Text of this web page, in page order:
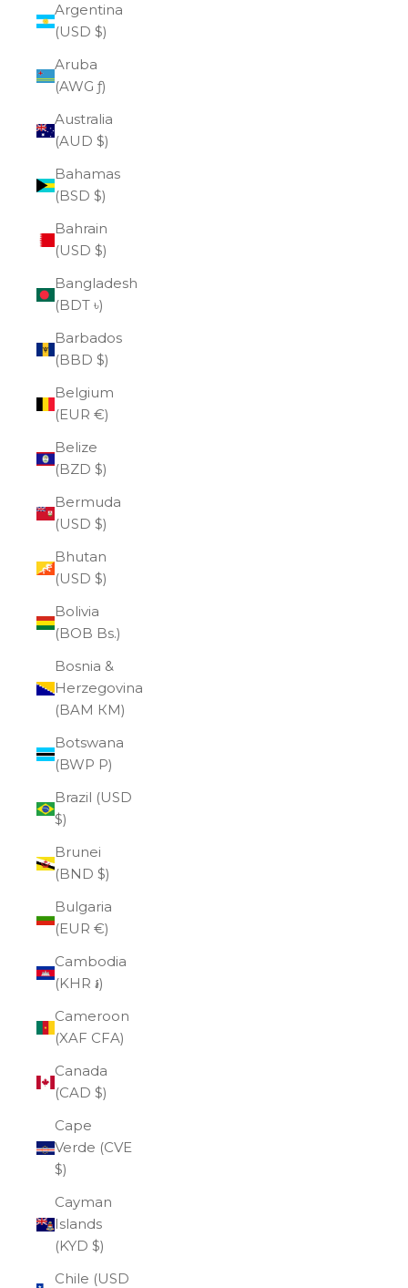
Argentina
(USD $)
Aruba
(AWG ƒ)
Australia
(AUD $)
Bahamas
(BSD $)
Bahrain
(USD $)
Bangladesh
(BDT ৳)
Barbados
(BBD $)
Belgium
(EUR €)
Belize
(BZD $)
Bermuda
(USD $)
Bhutan
(USD $)
Bolivia
(BOB Bs.)
Bosnia &
Herzegovina
(BAM КМ)
Botswana
(BWP P)
Brazil (USD
$)
Brunei
(BND $)
Bulgaria
(EUR €)
Cambodia
(KHR ៛)
Cameroon
(XAF CFA)
Canada
(CAD $)
Cape
Verde (CVE
$)
Cayman
Islands
(KYD $)
Chile (USD